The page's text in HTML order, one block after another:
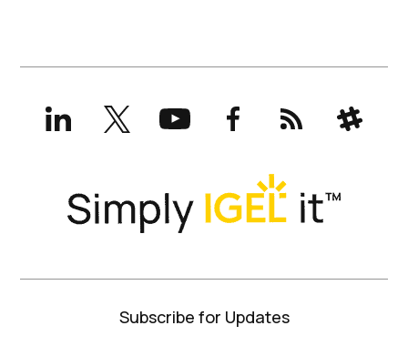
LinkedInX
(formerly
Twitter)
YouTubeFacebookRSS Slack
Subscribe for Updates